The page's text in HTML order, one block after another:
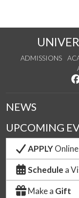
ADMISSIONS
NEWS
UPCOMING
APPLYOnline
Schedule a
Make a Gift